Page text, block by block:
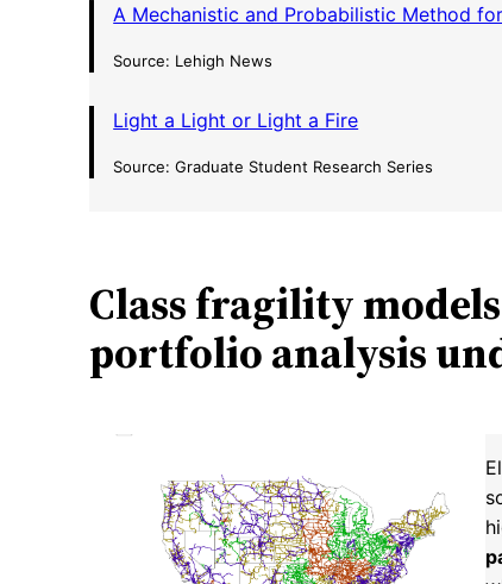
A Mechanistic and Probabilistic Method
Source: Lehigh News
Light a Light or Light a Fire
Source: Graduate Student Research Series
Class fragility
portfolio analysis